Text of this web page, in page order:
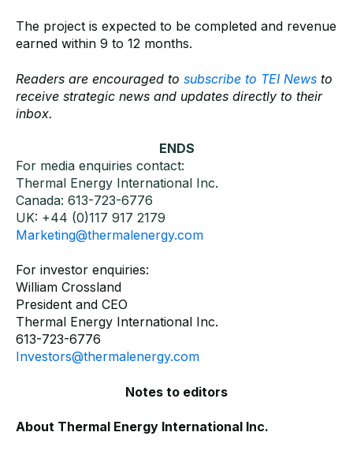
The project is expected to be completed and revenue
earned within 9 to 12 months.
Readers are encouraged to subscribe to TEI News to
receive strategic news and updates directly to their
inbox.
ENDS
For media enquiries contact:
Thermal Energy International Inc.
Canada: 613-723-6776
UK: +44 (0)117 917 2179
Marketing@thermalenergy.com
For investor enquiries:
William Crossland
President and CEO
Thermal Energy International Inc.
613-723-6776
Investors@thermalenergy.com
Notes to editors
About Thermal Energy International Inc.